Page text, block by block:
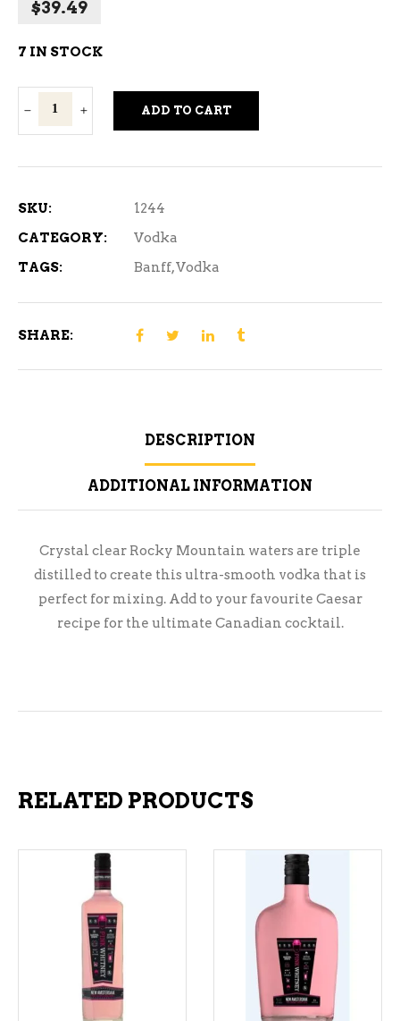
$39.49
7 IN STOCK
Banff
ICE
quantity
ADD TO CART
SKU:
1244
CATEGORY:
Vodka
TAGS:
Banff,Vodka
SHARE:
DESCRIPTION
ADDITIONAL INFORMATION
Crystal clear Rocky Mountain waters are triple
distilled to create this ultra-smooth vodka that is
perfect for mixing. Add to your favourite Caesar
recipe for the ultimate Canadian cocktail.
RELATED PRODUCTS
ADD TO CART ADD TO CART